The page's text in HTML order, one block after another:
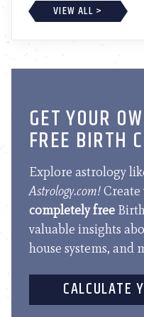
VIEW ALL >
GET YOUR
FREE BIRTH
Explore astrology
Astrology.com!
completely free
valuable insights
house systems, and
CALCULATE